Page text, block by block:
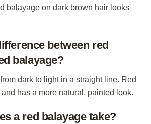
balayage on dark brown hair looks
between red
balayage?
dark to light in a straight line. Red
has a more natural, painted look.
a red balayage take?